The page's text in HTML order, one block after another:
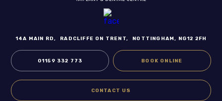
14A MAIN RD, RADCLIFFE ON TRENT, NOTTINGHAM, NG12 2FH
01159 332 773 BOOK ONLINE
CONTACT US